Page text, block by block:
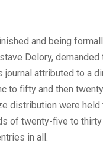
and being
Delory,
attributed to a
to fifty and then
distribution were
of twenty-five to
in all.